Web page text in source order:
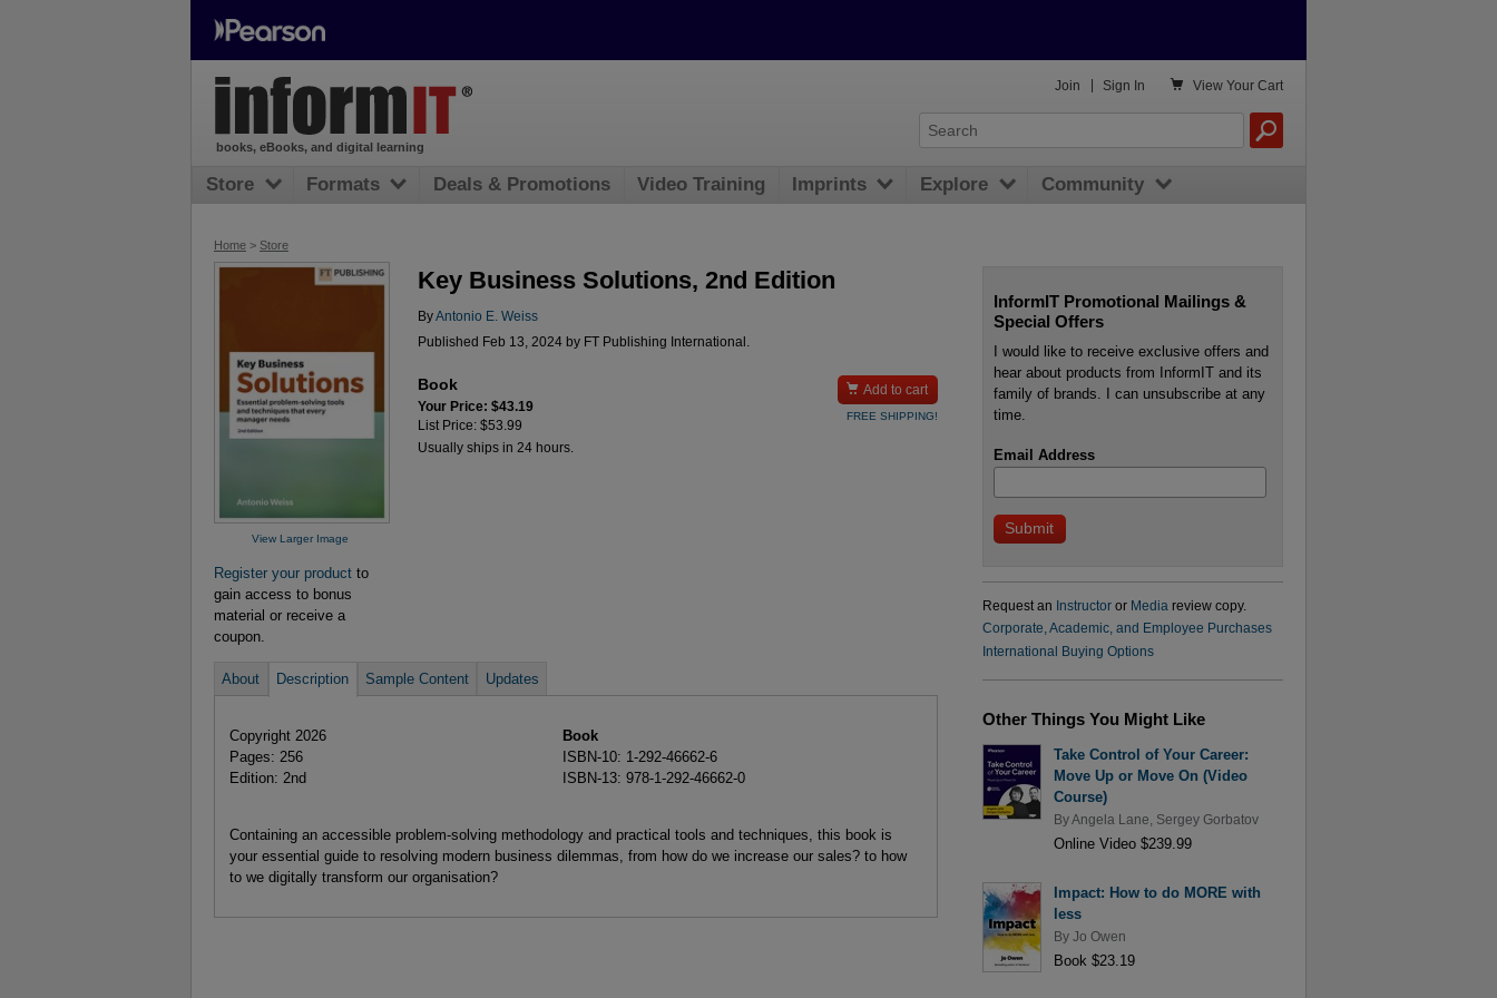
Home > Store
View Larger Image
Register your product to
gain access to bonus
material or receive a
coupon.
Key Business Solutions, 2nd Edition
ByAntonio E. Weiss
Published Feb 13, 2024 by FT Publishing International.
Book
Your Price: $43.19
List Price: $53.99
Usually ships in 24 hours.
 Add to cart
FREE SHIPPING!
About Description Sample Content Updates
Copyright 2026
Pages: 256
Edition: 2nd
Book
ISBN-10: 1-292-46662-6
ISBN-13: 978-1-292-46662-0
Containing an accessible problem-solving methodology and practical tools and techniques, this book is
your essential guide to resolving modern business dilemmas, from how do we increase our sales? to how
to we digitally transform our organisation?
InformIT Promotional Mailings &
Special Offers
I would like to receive exclusive offers and
hear about products from InformIT and its
family of brands. I can unsubscribe at any
time.
Email Address
Request an Instructoror Media review copy.
Corporate, Academic, and Employee Purchases
International Buying Options
Other Things You Might Like
Take Control of Your Career:
Move Up or Move On (Video
Course)
ByAngela Lane Sergey Gorbatov
Online Video $239.99
Impact: How to do MORE with
less
By Jo Owen
Book $23.19
books, eBooks, and digital learning
 View Your Cart
Join Sign In
Store Formats Deals & Promotions Video Training Imprints Explore Community